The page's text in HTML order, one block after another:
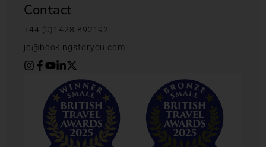
Contact
+44 (0)1428 892192
jo@bookingsforyou.com